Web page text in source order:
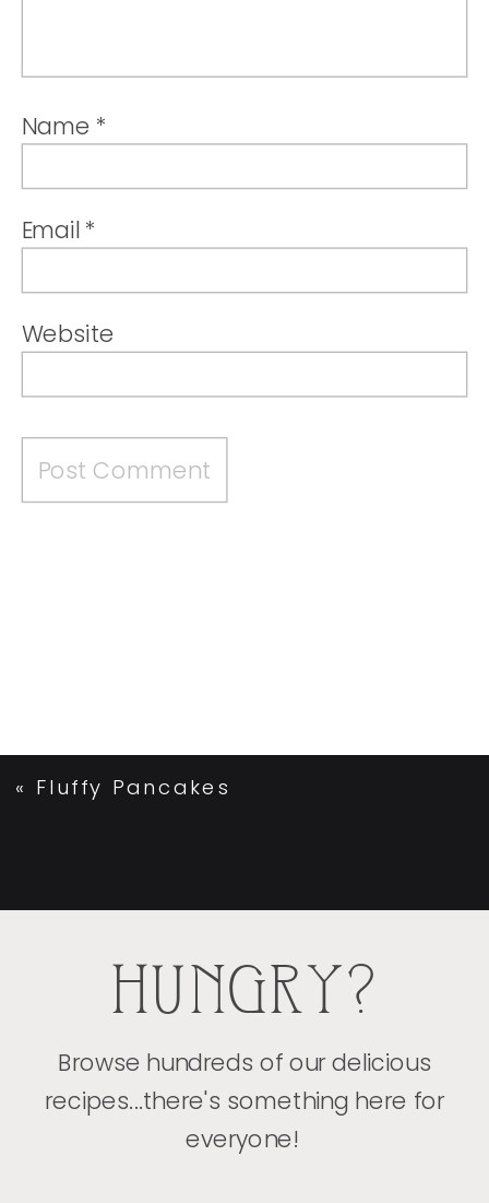
Name *
Email *
Website
« Fluffy Pancakes
HUNGRY?
Browse hundreds of our delicious
recipes...there's something here for
everyone!